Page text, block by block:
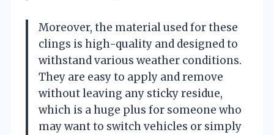
Moreover, the material used for these
clings is high-quality and designed to
withstand various weather conditions.
They are easy to apply and remove
without leaving any sticky residue,
which is a huge plus for someone who
may want to switch vehicles or simply